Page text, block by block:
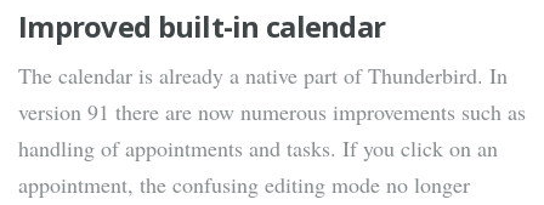
Improved built-in calendar
The calendar is already a native part of Thunderbird. In
version 91 there are now numerous improvements such as
handling of appointments and tasks. If you click on an
appointment, the confusing editing mode no longer